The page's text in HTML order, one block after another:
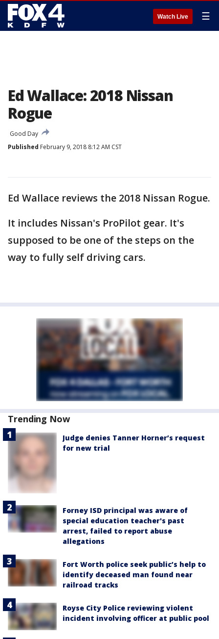
Watch Live ☰
Ed Wallace: 2018 Nissan
Rogue
Good Day
Published February 9, 2018 8:12 AM CST
Ed Wallace reviews the 2018 Nissan Rogue.
It includes Nissan's ProPilot gear. It's
supposed to be one of the steps on the
way to fully self driving cars.
Trending Now
Judge denies Tanner Horner’s request
for new trial
Forney ISD principal was aware of
special education teacher's past
arrest, failed to report abuse
allegations
Fort Worth police seek public’s help to
identify deceased man found near
railroad tracks
Royse City Police reviewing violent
incident involving officer at public pool